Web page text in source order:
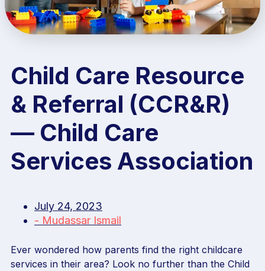
Child Care Resource
& Referral (CCR&R)
— Child Care
Services Association
July 24, 2023
- Mudassar Ismail
Ever wondered how parents find the right childcare
services in their area? Look no further than the Child